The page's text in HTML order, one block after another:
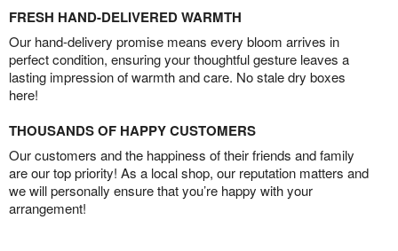
FRESH HAND-DELIVERED WARMTH
Our hand-delivery promise means every bloom arrives in
perfect condition, ensuring your thoughtful gesture leaves a
lasting impression of warmth and care. No stale dry boxes
here!
THOUSANDS OF HAPPY CUSTOMERS
Our customers and the happiness of their friends and family
are our top priority! As a local shop, our reputation matters and
we will personally ensure that you’re happy with your
arrangement!